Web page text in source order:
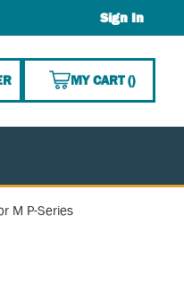
Sign In
MY CART(){0}
M P-Series